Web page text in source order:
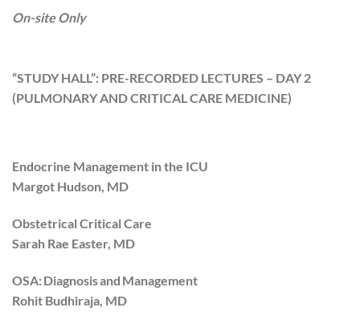
On-site Only
“STUDY HALL”: PRE-RECORDED LECTURES – DAY 2
(PULMONARY AND CRITICAL CARE MEDICINE)
Endocrine Management in the ICU
Margot Hudson, MD
Obstetrical Critical Care
Sarah Rae Easter, MD
OSA: Diagnosis and Management
Rohit Budhiraja, MD